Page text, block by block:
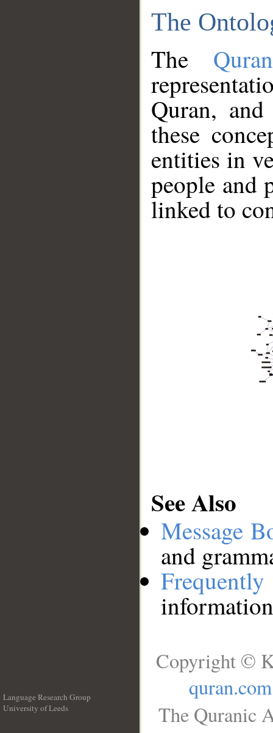
The
The
Quran,
these
entities in
people and
linked to
See Also
Message
and
Language Research Group
University of Leeds
Copyright ©
quran.com
The Quranic